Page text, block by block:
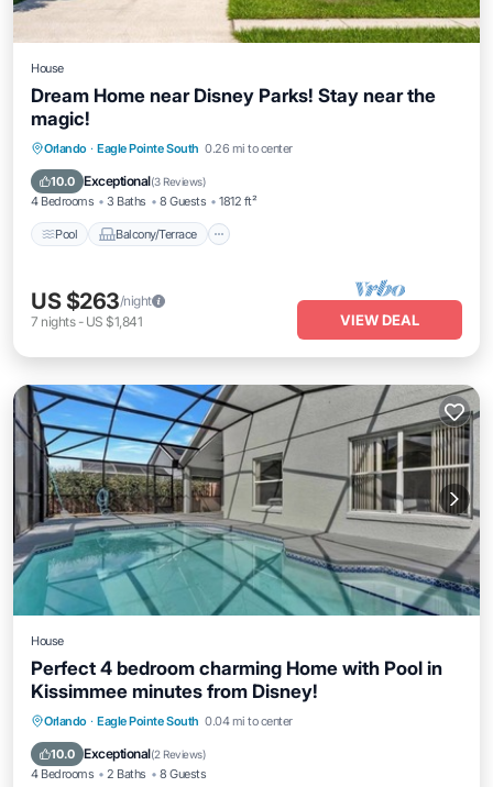
House
Dream Home near Disney Parks! Stay near the
magic!
Orlando · Eagle Pointe South 0.26 mi to center
10.0 Exceptional(3 Reviews)
4 Bedrooms 3 Baths 8 Guests 1812 ft²
Pool Balcony/Terrace
Pool Balcony/Terrace
Internet
US $263/night
7 nights- US $1,841 VIEW DEAL
House
Perfect 4 bedroom charming Home with Pool in
Kissimmee minutes from Disney!
Orlando · Eagle Pointe South 0.04 mi to center
10.0 Exceptional(2 Reviews)
4 Bedrooms 2 Baths 8 Guests
Private Pool Hot Tub
Parking
Pool